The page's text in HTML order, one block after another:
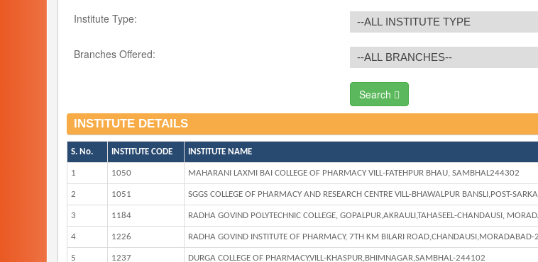
Institute Type:
Branches Offered:
Search
INSTITUTE DETAILS
S. No. INSTITUTE CODE INSTITUTE NAME
1 1050 MAHARANI LAXMI BAI COLLEGE OF PHARMACY VILL-FATEHPUR BHAU, SAMBHAL244302
2 1051 SGGS COLLEGE OF PHARMACY AND RESEARCH CENTRE VILL-BHAWALPUR BANSLI,POST-
3 1184 RADHA GOVIND POLYTECHNIC COLLEGE, GOPALPUR,AKRAULI,TAHASEEL-CHANDAUSI,
4 1226 RADHA GOVIND INSTITUTE OF PHARMACY, 7TH KM BILARI
5 1237 DURGA COLLEGE OF PHARMACY,VILL-KHASPUR,BHIMNAGAR,SAMBHAL-244102